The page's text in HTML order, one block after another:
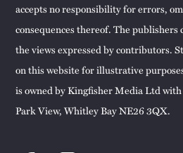
accepts no responsibility for errors,
consequences thereof. The
the views expressed by contributors.
on this website for illustrative
is owned by Kingfisher Media Ltd
Park View, Whitley Bay NE26 3QX.